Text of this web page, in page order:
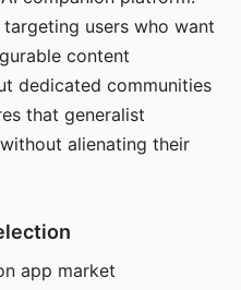
users who want
content
dedicated communities
that generalist
alienating their
app market